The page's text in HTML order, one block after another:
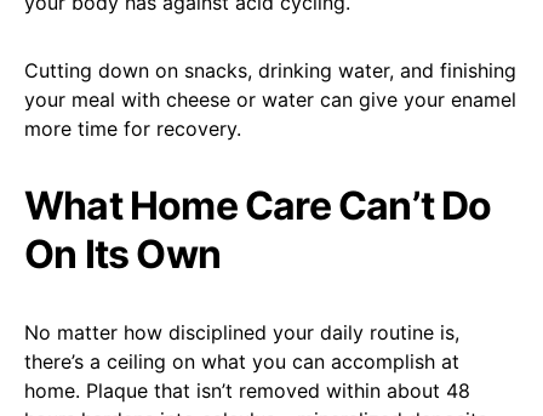
Cutting down on snacks, drinking water, and finishing
your meal with cheese or water can give your enamel
more time for recovery.
What Home Care Can’t Do
On Its Own
No matter how disciplined your daily routine is,
there’s a ceiling on what you can accomplish at
home. Plaque that isn’t removed within about 48